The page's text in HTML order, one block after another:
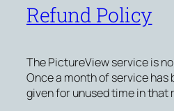
Refund Policy
The PictureView service is
Once a month of service has
given for unused time in that